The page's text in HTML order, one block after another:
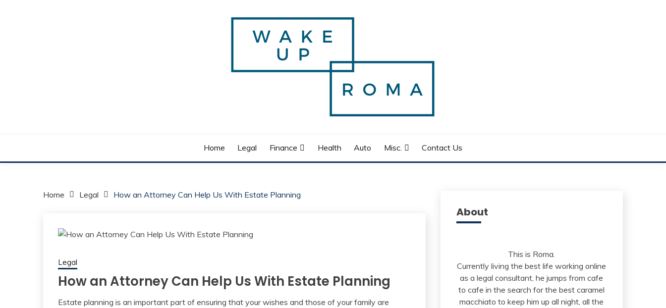
Home Legal Finance Health Auto Misc. Contact Us
Home Legal How an Attorney Can Help Us With Estate Planning
Legal
How an Attorney Can Help Us With Estate Planning
Estate planning is an important part of ensuring that your wishes and those of your family are
About
This is Roma.
Currently living the best life working online
as a legal consultant, he jumps from cafe
to cafe in the search for the best caramel
macchiato to keep him up all night, all the